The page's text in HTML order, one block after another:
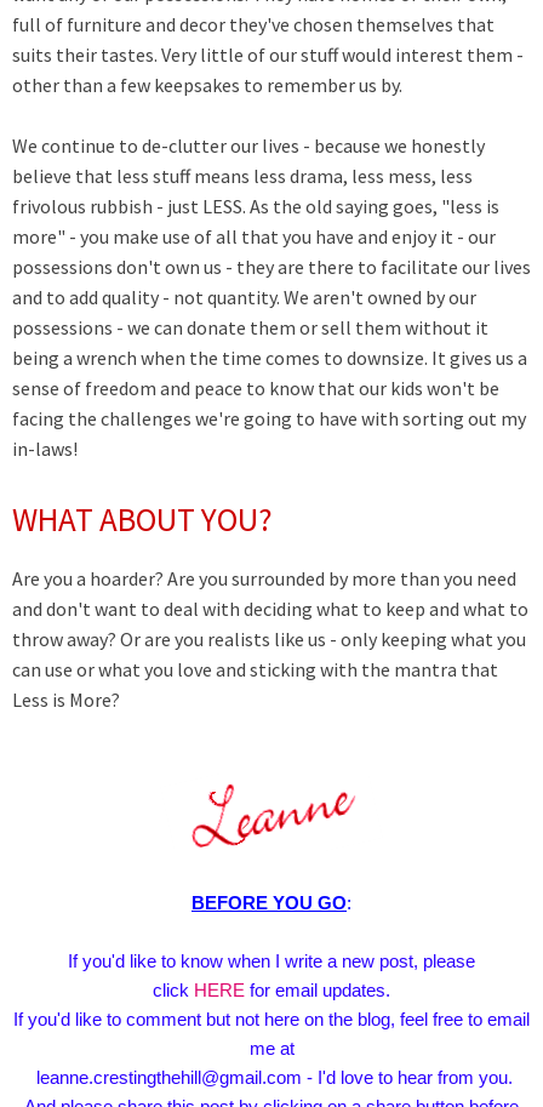
full of furniture and decor they've chosen themselves that
suits their tastes. Very little of our stuff would interest them -
other than a few keepsakes to remember us by.
We continue to de-clutter our lives - because we honestly
believe that less stuff means less drama, less mess, less
frivolous rubbish - just LESS. As the old saying goes, "less is
more" - you make use of all that you have and enjoy it - our
possessions don't own us - they are there to facilitate our lives
and to add quality - not quantity. We aren't owned by our
possessions - we can donate them or sell them without it
being a wrench when the time comes to downsize. It gives us a
sense of freedom and peace to know that our kids won't be
facing the challenges we're going to have with sorting out my
in-laws!
WHAT ABOUT YOU?
Are you a hoarder? Are you surrounded by more than you need
and don't want to deal with deciding what to keep and what to
throw away? Or are you realists like us - only keeping what you
can use or what you love and sticking with the mantra that
Less is More?
BEFORE YOU GO:
If you'd like to know when I write a new post, please
click HERE for email updates.
If you'd like to comment but not here on the blog, feel free to email
me at
leanne.crestingthehill@gmail.com - I'd love to hear from you.